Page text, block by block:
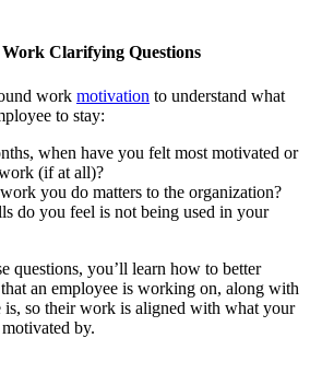
Clarifying Questions
work motivation to understand what
to stay:
when have you felt most motivated or
(if at all)?
you do matters to the organization?
do you feel is not being used in your
questions, you’ll learn how to better
an employee is working on, along with
is, so their work is aligned with what your
by.